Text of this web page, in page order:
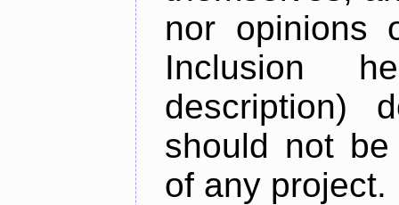
nor opinions
Inclusion
description)
should not
of any project.